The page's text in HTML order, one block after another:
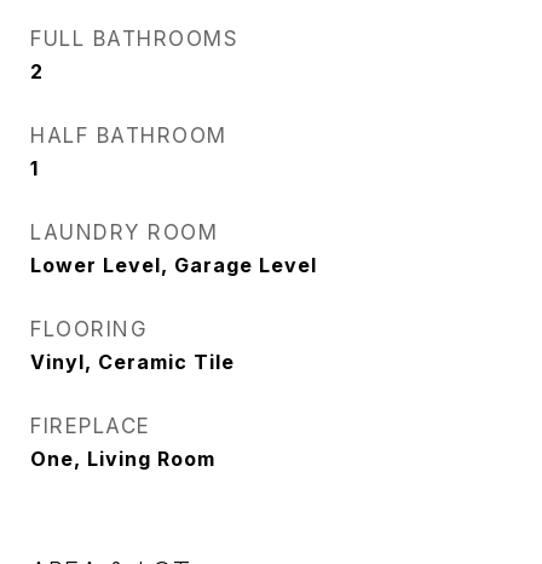
FULL BATHROOMS
2
HALF BATHROOM
1
LAUNDRY ROOM
Lower Level, Garage Level
FLOORING
Vinyl, Ceramic Tile
FIREPLACE
One, Living Room